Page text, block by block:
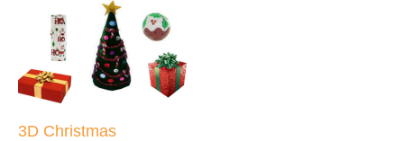
3D Christmas